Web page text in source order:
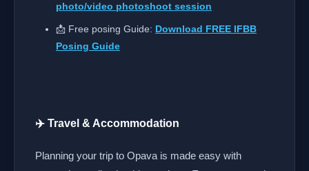
photo/video photoshoot session
📩 Free posing Guide: Download FREE IFBB
Posing Guide
✈️ Travel & Accommodation
Planning your trip to Opava is made easy with